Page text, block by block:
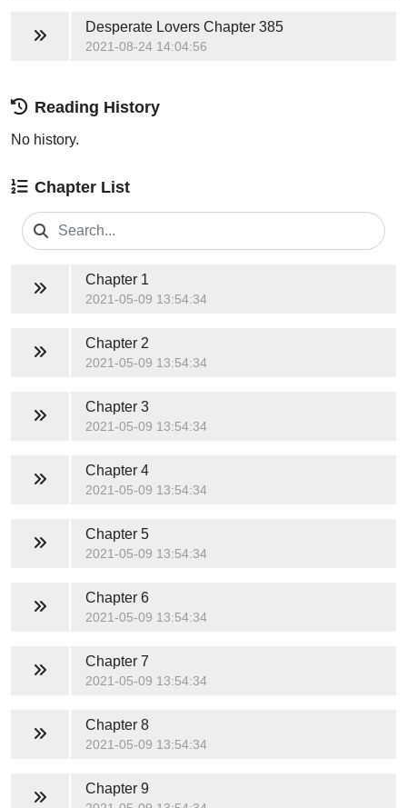
Desperate LoversChapter 385
2021-08-24 14:04:56
Reading History
No history.
Chapter List
Chapter 1
2021-05-09 13:54:34
Chapter 2
2021-05-09 13:54:34
Chapter 3
2021-05-09 13:54:34
Chapter 4
2021-05-09 13:54:34
Chapter 5
2021-05-09 13:54:34
Chapter 6
2021-05-09 13:54:34
Chapter 7
2021-05-09 13:54:34
Chapter 8
2021-05-09 13:54:34
Chapter 9